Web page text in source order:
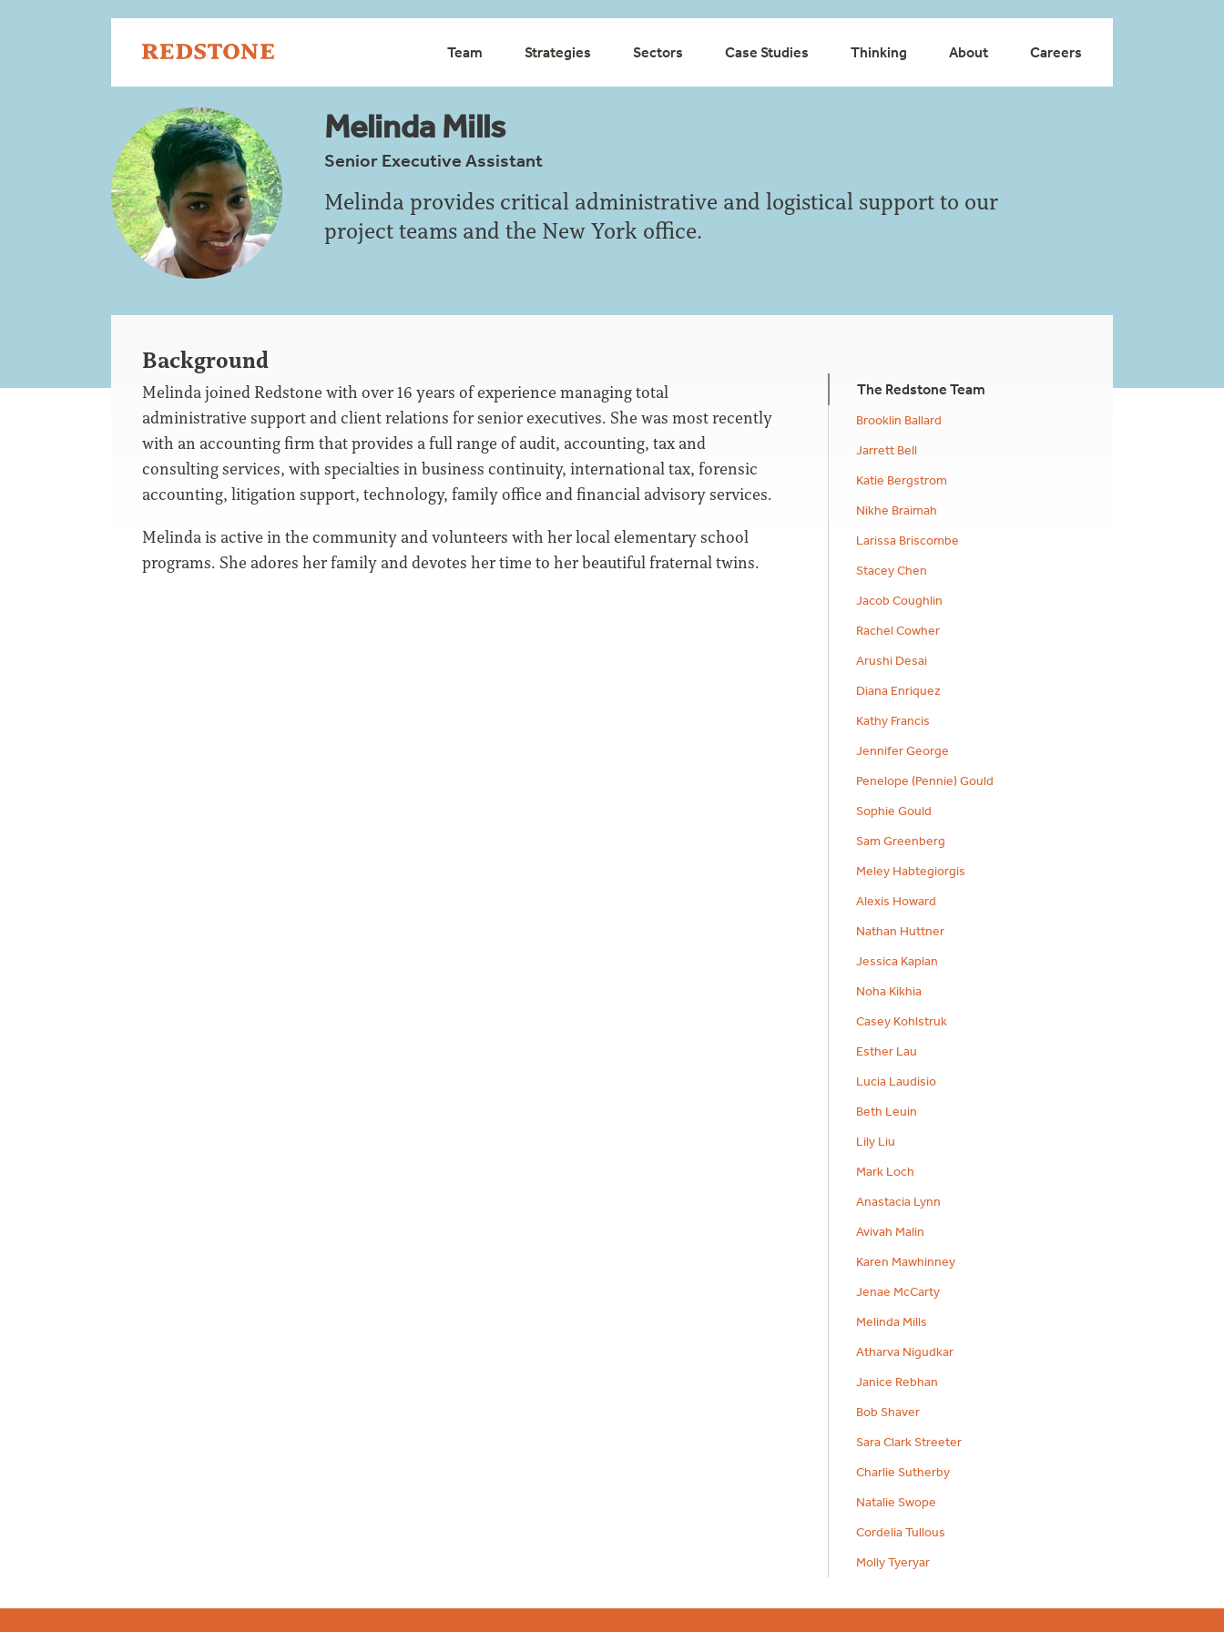
Team Strategies Sectors Case Studies Thinking About Careers
Melinda Mills
Senior Executive Assistant
Melinda provides critical administrative and logistical support to our
project teams and the New York office.
Background
Melinda joined Redstone with over 16 years of experience managing total
administrative support and client relations for senior executives. She was most recently
with an accounting firm that provides a full range of audit, accounting, tax and
consulting services, with specialties in business continuity, international tax, forensic
accounting, litigation support, technology, family office and financial advisory services.
Melinda is active in the community and volunteers with her local elementary school
programs. She adores her family and devotes her time to her beautiful fraternal twins.
The Redstone Team
Brooklin Ballard
Jarrett Bell
Katie Bergstrom
Nikhe Braimah
Larissa Briscombe
Stacey Chen
Jacob Coughlin
Rachel Cowher
Arushi Desai
Diana Enriquez
Kathy Francis
Jennifer George
Penelope (Pennie) Gould
Sophie Gould
Sam Greenberg
Meley Habtegiorgis
Alexis Howard
Nathan Huttner
Jessica Kaplan
Noha Kikhia
Casey Kohlstruk
Esther Lau
Lucia Laudisio
Beth Leuin
Lily Liu
Mark Loch
Anastacia Lynn
Avivah Malin
Karen Mawhinney
Jenae McCarty
Melinda Mills
Atharva Nigudkar
Janice Rebhan
Bob Shaver
Sara Clark Streeter
Charlie Sutherby
Natalie Swope
Cordelia Tullous
Molly Tyeryar